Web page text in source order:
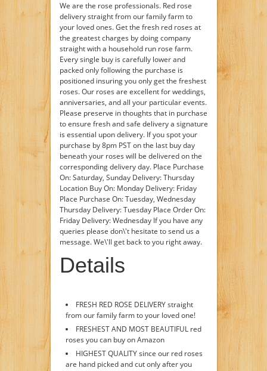
We are the rose professionals. Red rose
delivery straight from our family farm to
your loved ones. Get the fresh red roses at
the greatest charges by doing company
straight with a household run rose farm.
Every single buy is carefully lower and
packed only following the purchase is
positioned insuring you only get the freshest
roses. Our roses are excellent for weddings,
anniversaries, and all your particular events.
Please preserve in thoughts that in purchase
to ensure fresh and safe delivery a signature
is essential upon delivery. If you spot your
purchase by 8pm PST on the last buy day
beneath your roses will be delivered on the
corresponding delivery day. Place Purchase
On: Saturday, Sunday Delivery: Thursday
Location Buy On: Monday Delivery: Friday
Place Purchase On: Tuesday, Wednesday
Thursday Delivery: Tuesday Place Order On:
Friday Delivery: Wednesday If you have any
queries please don\'t hesitate to send us a
message. We\'ll get back to you right away.
Details
FRESH RED ROSE DELIVERY straight
from our family farm to your loved one!
FRESHEST AND MOST BEAUTIFUL red
roses you can buy on Amazon
HIGHEST QUALITY since our red roses
are hand picked and cut only after you